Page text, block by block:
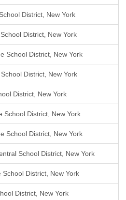
District, New York
District, New York
School District, New York
District, New York
District, New York
School District, New York
School District, New York
School District, New York
District, New York
District, New York